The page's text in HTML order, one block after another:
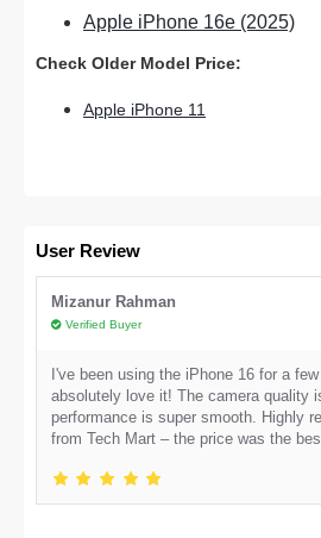
Apple iPhone 16e (2025)
Check Older Model Price:
Apple iPhone 11
User Review
Mizanur Rahman
Verified Buyer
I've been using the iPhone 16 for a few
absolutely love it! The camera quality
performance is super smooth. Highly
from Tech Mart – the price was the